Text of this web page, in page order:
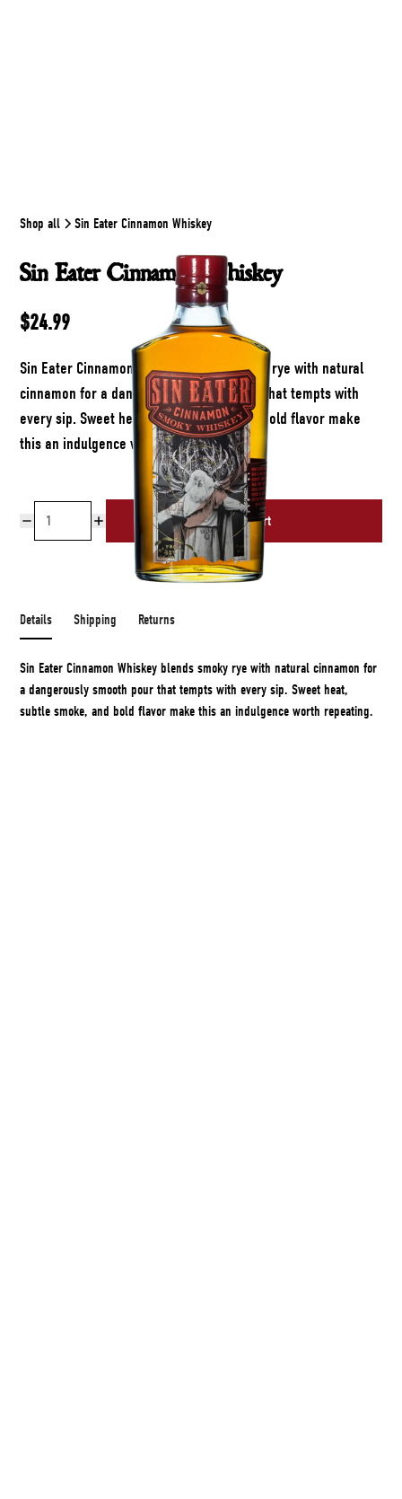
Shop all Sin Eater Cinnamon Whiskey
Sin Eater Cinnamon Whiskey
$24.99
Sin Eater Cinnamon Whiskey blends smoky rye with natural
cinnamon for a dangerously smooth pour that tempts with
every sip. Sweet heat, subtle smoke, and bold flavor make
this an indulgence worth repeating.
Add to cart
Free shipping over $50
Details Shipping Returns
Sin Eater Cinnamon Whiskey blends smoky rye with natural cinnamon for
a dangerously smooth pour that tempts with every sip. Sweet heat,
subtle smoke, and bold flavor make this an indulgence worth repeating.